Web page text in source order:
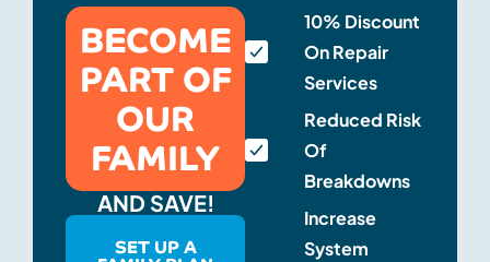
BECOME
PART OF
OUR
FAMILY
AND SAVE!
SET UP A
10% Discount
On Repair
Services
Reduced Risk
Of
Breakdowns
Increase
System